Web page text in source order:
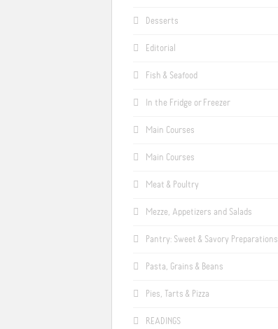
Desserts
Editorial
Fish & Seafood
In the Fridge or Freezer
Main Courses
Main Courses
Meat & Poultry
Mezze, Appetizers and Salads
Pantry: Sweet & Savory Preparations
Pasta, Grains & Beans
Pies, Tarts & Pizza
READINGS